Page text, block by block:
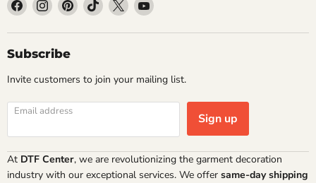
on
Facebook
on
Instagram
on
on
on
on
Subscribe
Invite customers to join your mailing list.
Email address Sign up
At DTF Center, we are revolutionizing the garment decoration
industry with our exceptional services. We offer same-day shipping